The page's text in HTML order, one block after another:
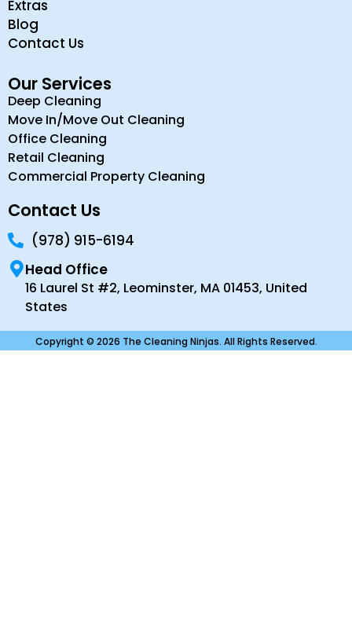
Extras
Blog
Contact Us
Our Services
Deep Cleaning
Move In/Move Out Cleaning
Office Cleaning
Retail Cleaning
Commercial Property Cleaning
Contact Us
(978) 915-6194
Head Office
16 Laurel St #2, Leominster, MA 01453, United
States
Copyright © 2026 The Cleaning Ninjas. All Rights Reserved.